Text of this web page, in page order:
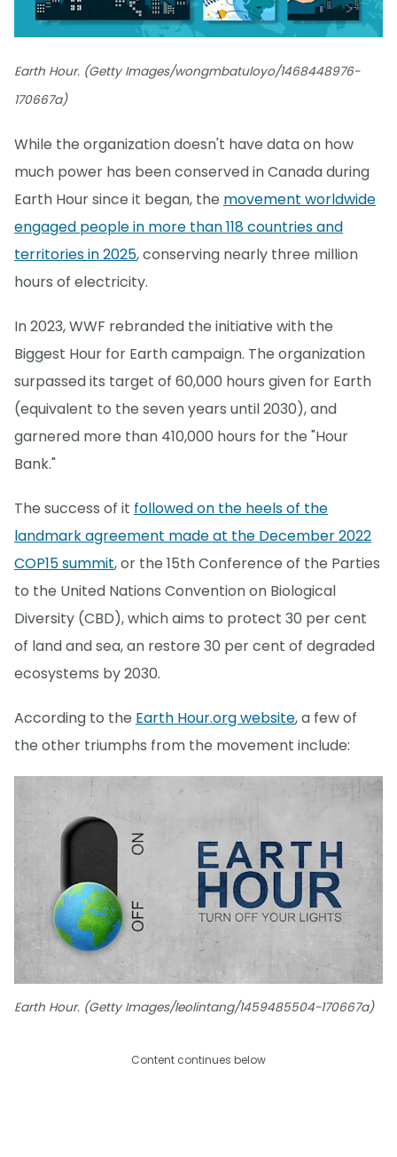
Earth Hour. (Getty Images/wongmbatuloyo/1468448976-
170667a)
While the organization doesn't have data on how
much power has been conserved in Canada during
Earth Hour since it began, the movement worldwide
engaged people in more than 118 countries and
territories in 2025, conserving nearly three million
hours of electricity.
In 2023, WWF rebranded the initiative with the
Biggest Hour for Earth campaign. The organization
surpassed its target of 60,000 hours given for Earth
(equivalent to the seven years until 2030), and
garnered more than 410,000 hours for the "Hour
Bank."
The success of it followed on the heels of the
landmark agreement made at the December 2022
COP15 summit, or the 15th Conference of the Parties
to the United Nations Convention on Biological
Diversity (CBD), which aims to protect 30 per cent
of land and sea, an restore 30 per cent of degraded
ecosystems by 2030.
According to the Earth Hour.org website, a few of
the other triumphs from the movement include:
Earth Hour. (Getty Images/leolintang/1459485504-170667a)
Content continues below